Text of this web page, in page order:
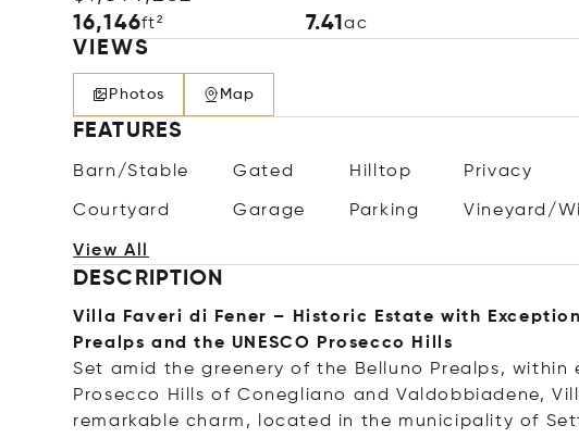
16,146ft² 7.41ac
VIEWS
Photos Map
FEATURES
Barn/Stable Gated Hilltop Privacy
Courtyard Garage Parking Vineyard/
View All
DESCRIPTION
Villa Faveri di Fener – Historic Estate with
Prealps and the UNESCO Prosecco Hills
Set amid the greenery of the Belluno Prealps, within
Prosecco Hills of Conegliano and Valdobbiadene,
remarkable charm, located in the municipality of